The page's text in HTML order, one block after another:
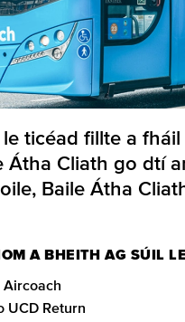
ticéad fillte a fháil
Átha Cliath go dtí
Baile Átha
A BHEITH AG SÚIL
Aircoach
UCD Return